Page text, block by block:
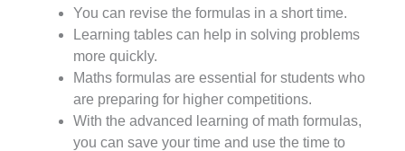
You can revise the formulas in a short time.
Learning tables can help in solving problems
more quickly.
Maths formulas are essential for students who
are preparing for higher competitions.
With the advanced learning of math formulas,
you can save your time and use the time to